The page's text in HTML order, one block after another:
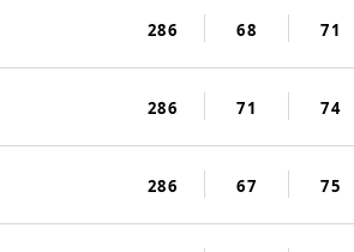
286 68 71
286 71 74
286 67 75